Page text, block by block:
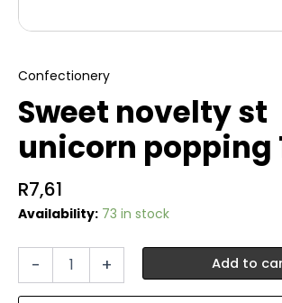
Confectionery
Sweet novelty st
unicorn popping
R7,61
Availability: 73 in stock
- + Add to